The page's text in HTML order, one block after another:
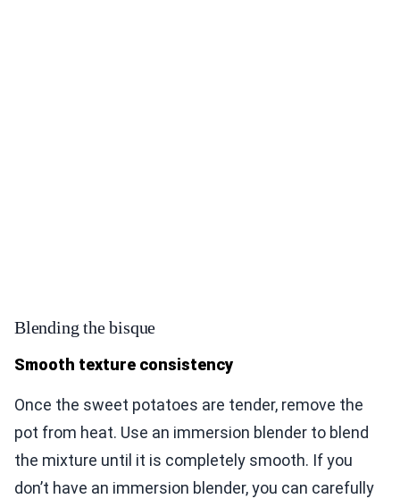
Blending the bisque
Smooth texture consistency
Once the sweet potatoes are tender, remove the
pot from heat. Use an immersion blender to blend
the mixture until it is completely smooth. If you
don’t have an immersion blender, you can carefully